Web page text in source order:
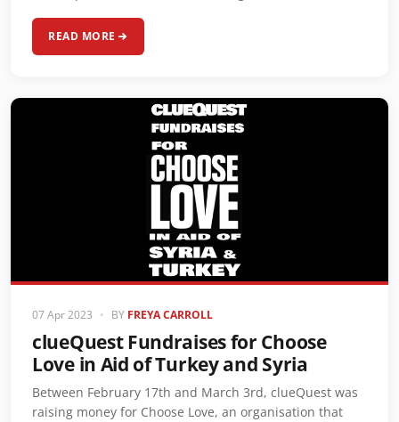
READ MORE
07 Apr 2023 • BY FREYA CARROLL
clueQuest Fundraises for Choose
Love in Aid of Turkey and Syria
Between February 17th and March 3rd, clueQuest was
raising money for Choose Love, an organisation that